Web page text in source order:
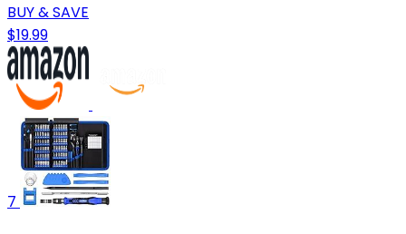
BUY & SAVE
$19.99
7